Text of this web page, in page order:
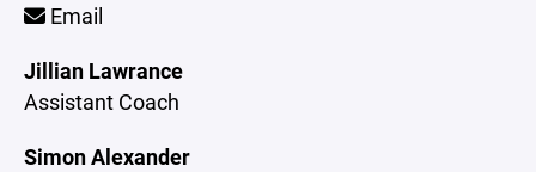
Email
Jillian Lawrance
Assistant Coach
Simon Alexander